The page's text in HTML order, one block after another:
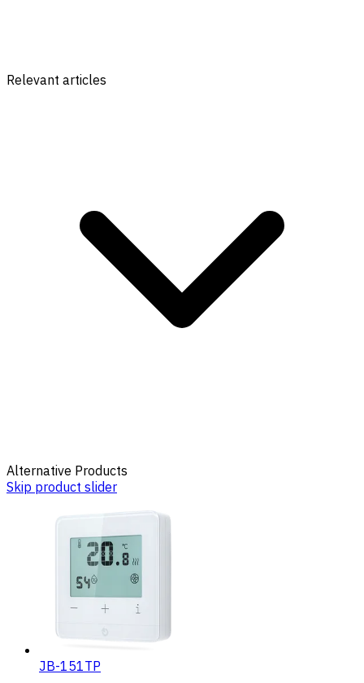
Relevant articles
Alternative Products
Skip product slider
JB-151TP